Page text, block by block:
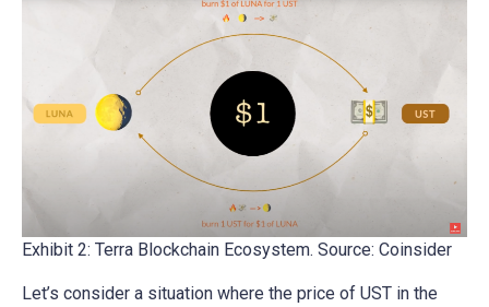
Exhibit 2: Terra Blockchain Ecosystem. Source: Coinsider
Let’s consider a situation where the price of UST in the